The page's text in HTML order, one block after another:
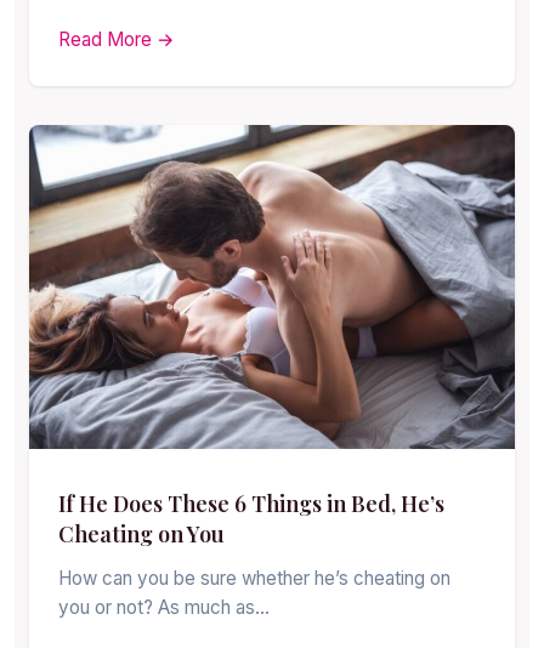
Read More →
If He Does These 6 Things in Bed, He’s
Cheating on You
How can you be sure whether he’s cheating on
you or not? As much as…